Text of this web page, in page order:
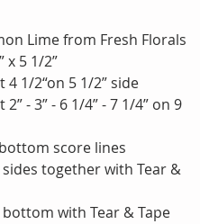
Lime from Fresh Florals
x 5 1/2”
4 1/2“on 5 1/2” side
2” - 3” - 6 1/4” - 7 1/4” on 9
score lines
sides together with Tear &
bottom with Tear & Tape